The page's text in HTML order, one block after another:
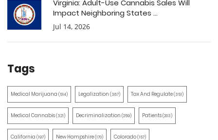
Virginia: Adult-Use Cannabis Sales Will
Impact Neighboring States ...
Jul 14, 2026
Tags
Medical Marijuana (514) Legalization (387) Tax And Regulate(351)
Medical Cannabis(321) Decriminalization (259) Patients(203)
California (197) New Hampshire(170) Colorado(157)